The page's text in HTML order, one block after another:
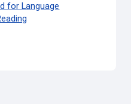
for Language